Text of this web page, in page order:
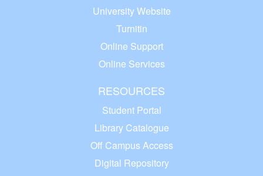
University Website
Turnitin
Online Support
Online Services
RESOURCES
Student Portal
Library Catalogue
Off Campus Access
Digital Repository